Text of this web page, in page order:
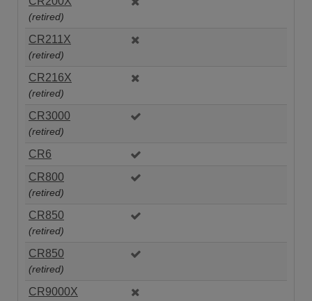
(retired)
CR211X
(retired)
CR216X
(retired)
CR3000
(retired)
CR6
CR800
(retired)
CR850
(retired)
CR850
(retired)
CR9000X